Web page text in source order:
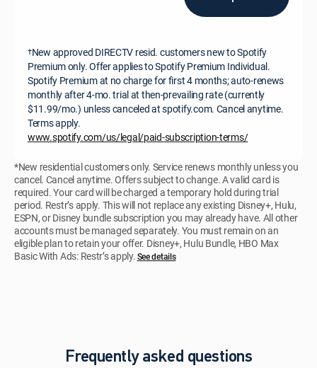
†New approved DIRECTV resid. customers new to Spotify
Premium only. Offer applies to Spotify Premium Individual.
Spotify Premium at no charge for first 4 months; auto-renews
monthly after 4-mo. trial at then-prevailing rate (currently
$11.99/mo.) unless canceled at spotify.com. Cancel anytime.
Terms apply.
www.spotify.com/us/legal/paid-subscription-terms/
*New residential customers only. Service renews monthly unless you
cancel. Cancel anytime. Offers subject to change. A valid card is
required. Your card will be charged a temporary hold during trial
period. Restr’s apply. This will not replace any existing Disney+, Hulu,
ESPN, or Disney bundle subscription you may already have. All other
accounts must be managed separately. You must remain on an
eligible plan to retain your offer. Disney+, Hulu Bundle, HBO Max
Basic With Ads: Restr’s apply.See details
Frequently asked questions